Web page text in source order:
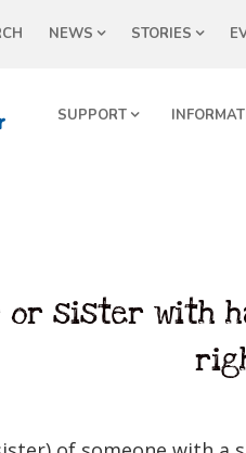
NEWS STORIES
SUPPORT
or sister with